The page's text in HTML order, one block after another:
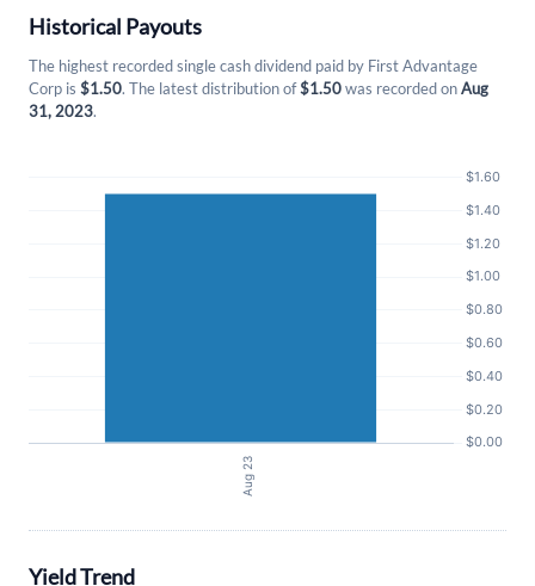
Historical Payouts
The highest recorded single cash dividend paid by First Advantage
Corp is $1.50. The latest distribution of$1.50was recorded onAug
31, 2023.
Yield Trend
Start your journey with us today. It's free!
privacy policy
Sign In
Don't have an account?Create one now